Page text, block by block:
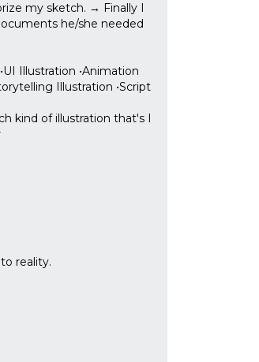
my sketch. → Finally I
he/she needed
Illustration •Animation
Illustration •Script
kind of illustration that's I
reality.